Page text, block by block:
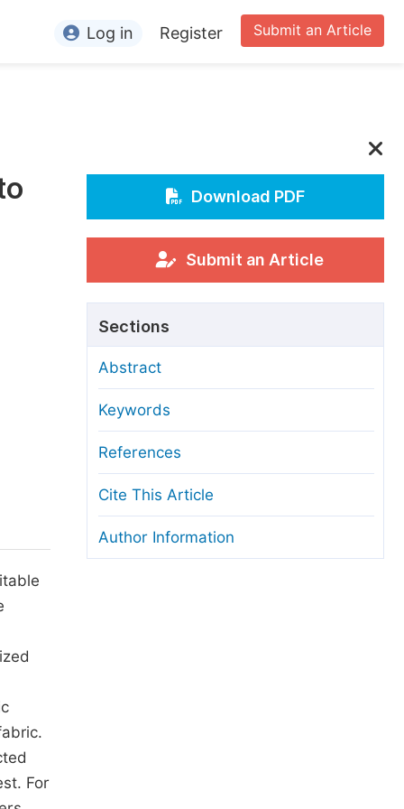
Editors
For Conference Organizers
Article Processing Charges
Editorial Process
Manuscript Transfers
Copyright and License
Ethical Guidelines
Submit an Article
Log in Register
For
Download PDF
Submit an Article
Sections
Abstract
Keywords
References
Cite This Article
Author Information